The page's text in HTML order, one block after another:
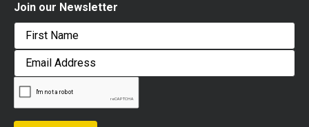
Join our Newsletter
First
Email
Address